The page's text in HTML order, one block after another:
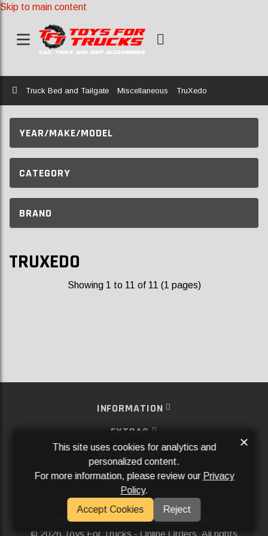
Skip to main content
Home
Truck Bed and Tailgate Miscellaneous TruXedo
YEAR/MAKE/MODEL
CATEGORY
BRAND
TRUXEDO
Showing 1 to 11 of 11 (1 pages)
INFORMATION
EXTRAS
MY ACCOUNT
SERVICES
SOCIAL MEDIA
Powered ByAftermarket Websites®
2026 Toys For Trucks - Online Orders. All rights
This site uses cookies for analytics and
personalized content.
For more information, please review our Privacy
Policy.
Accept Cookies
Reject
×